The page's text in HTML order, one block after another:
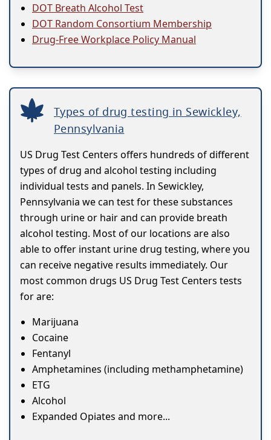
DOT Breath Alcohol Test
DOT Random Consortium Membership
Drug-Free Workplace Policy Manual
Types of drug testing in Sewickley,
Pennsylvania
US Drug Test Centers offers hundreds of different
types of drug and alcohol testing including
individual tests and panels. In Sewickley,
Pennsylvania we can test for these substances
through urine or hair and can provide breath
alcohol testing. Most of our locations are also
able to offer instant urine drug testing, where you
can receive negative results immediately. Our
most common drugs US Drug Test Centers tests
for are:
Marijuana
Cocaine
Fentanyl
Amphetamines (including methamphetamine)
ETG
Alcohol
Expanded Opiates and more...